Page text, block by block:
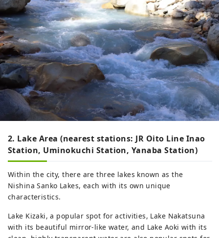
2. Lake Area (nearest stations: JR Oito Line Inao
Station, Uminokuchi Station, Yanaba Station)
Within the city, there are three lakes known as the
Nishina Sanko Lakes, each with its own unique
characteristics.
Lake Kizaki, a popular spot for activities, Lake Nakatsuna
with its beautiful mirror-like water, and Lake Aoki with its